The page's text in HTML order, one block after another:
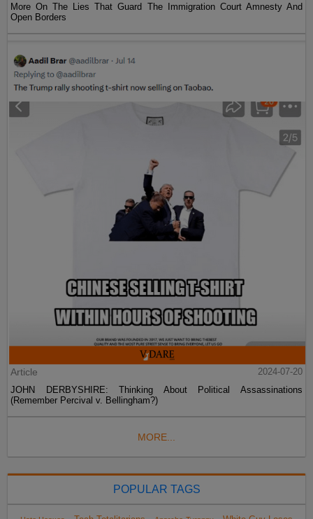
More On The Lies That Guard The Immigration Court Amnesty And
Open Borders
Article
2024-07-20
JOHN DERBYSHIRE: Thinking About Political Assassinations
(Remember Percival v. Bellingham?)
MORE...
POPULAR TAGS